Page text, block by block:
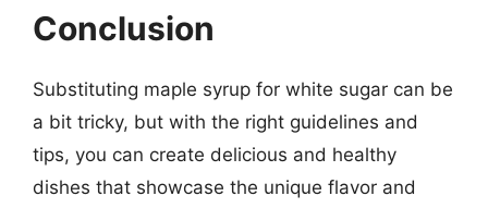
Conclusion
Substituting maple syrup for white sugar can be
a bit tricky, but with the right guidelines and
tips, you can create delicious and healthy
dishes that showcase the unique flavor and